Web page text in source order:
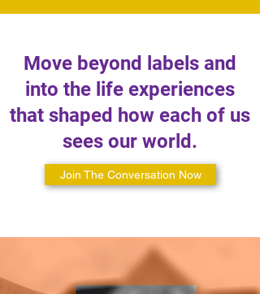
Move beyond labels and
into the life experiences
that shaped how each of us
sees our world.
Join The Conversation Now